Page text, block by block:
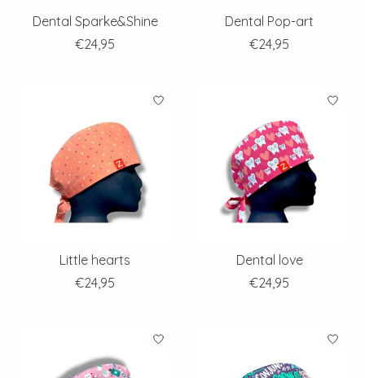
Dental Sparke&Shine
€24,95
Dental Pop-art
€24,95
Little hearts
€24,95
Dental love
€24,95